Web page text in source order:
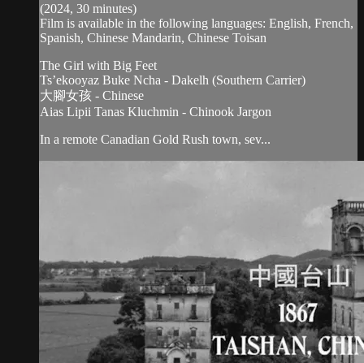
(2024, 30 minutes)
Film is available in the following languages: English, French,
Spanish, Chinese Mandarin, Chinese Toisan
The Girl with Big Feet
Ts’ekooyaz Buke Ncha - Dakelh (Southern Carrier)
大腳女孩 - Chinese
Aias Lipii Tanas Kluchmin - Chinook Jargon
In a remote Canadian Gold Rush town, sev...